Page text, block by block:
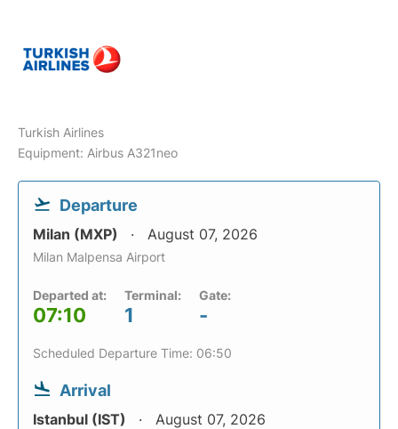
Turkish Airlines
Equipment: Airbus A321neo
Departure
Milan (MXP) August 07, 2026
Milan Malpensa Airport
Departed at:
07:10
Terminal:
1
Gate:
-
Scheduled Departure Time: 06:50
Arrival
Istanbul (IST) August 07, 2026